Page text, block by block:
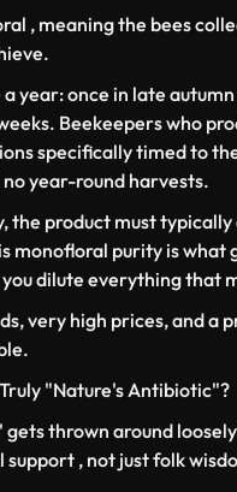
, meaning the bees
year: once in late
Beekeepers who
specifically timed to
year-round harvests.
the product must
monofloral purity is
dilute everything that
very high prices, and
"Nature's Antibiotic"?
thrown around
support , not just folk